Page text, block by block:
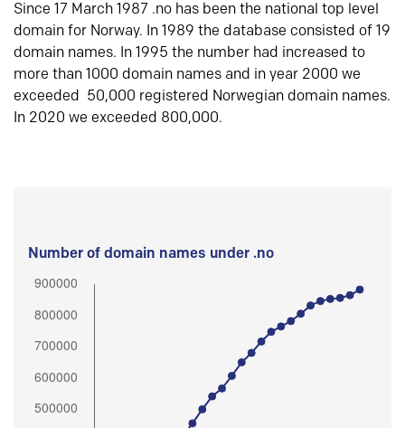
Since 17 March 1987 .no has been the national top level
domain for Norway. In 1989 the database consisted of 19
domain names. In 1995 the number had increased to
more than 1000 domain names and in year 2000 we
exceeded 50,000 registered Norwegian domain names.
In 2020 we exceeded 800,000.
Number of domain names under .no